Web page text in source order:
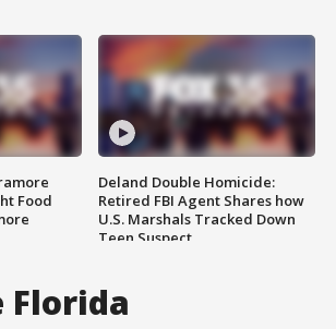
Food
Deland Double Homicide:
Retired FBI Agent Shares how
U.S. Marshals Tracked Down
Teen Suspect
Florida